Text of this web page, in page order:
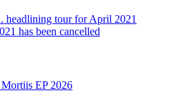
headlining tour for April 2021
has been cancelled